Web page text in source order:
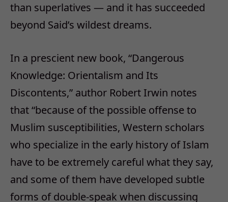
than superlatives — and it has succeeded
beyond Said’s wildest dreams.
In a prescient new book, “Dangerous
Knowledge: Orientalism and Its
Discontents,” author Robert Irwin notes
that “because of the possible offense to
Muslim susceptibilities, Western scholars
who specialize in the early history of Islam
have to be extremely careful what they say,
and some of them have developed subtle
forms of double-speak when discussing